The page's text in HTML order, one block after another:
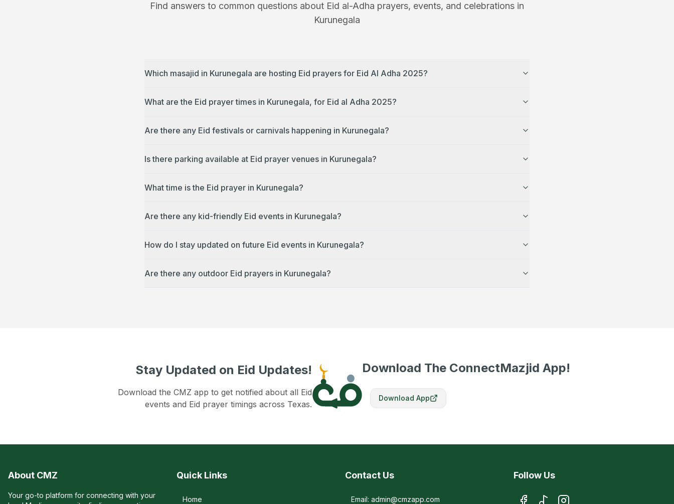
Find answers to common questions about Eid al-Adha prayers, events, and celebrations in
Kurunegala
Which masajid in Kurunegala are hosting Eid prayers for Eid Al Adha 2025?
What are the Eid prayer times in Kurunegala, for Eid al Adha 2025?
Are there any Eid festivals or carnivals happening in Kurunegala?
Is there parking available at Eid prayer venues in Kurunegala?
What time is the Eid prayer in Kurunegala?
Are there any kid-friendly Eid events in Kurunegala?
How do I stay updated on future Eid events in Kurunegala?
Are there any outdoor Eid prayers in Kurunegala?
Stay Updated on Eid Updates!
Download the CMZ app to get notified about all Eid
events and Eid prayer timings across Texas.
Download The ConnectMazjid App!
Download App
About CMZ
Your go-to platform for connecting with your
Quick Links
Home
Contact Us
Email: admin@cmzapp.com
Follow Us